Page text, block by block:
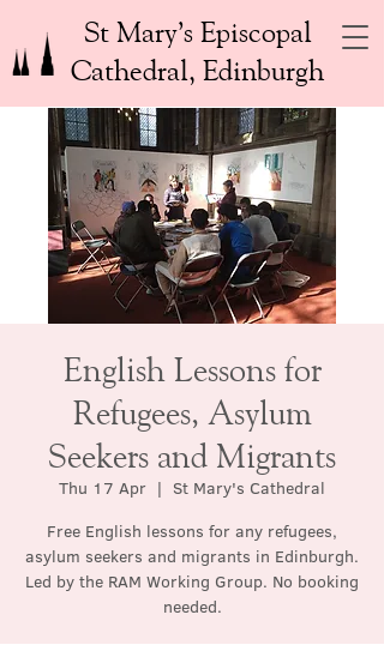
St Mary’s Episcopal
Cathedral, Edinburgh
English Lessons for
Refugees, Asylum
Seekers and Migrants
Thu 17 Apr
  |
St Mary's Cathedral
Free English lessons for any refugees,
asylum seekers and migrants in Edinburgh.
Led by the RAM Working Group. No booking
needed.